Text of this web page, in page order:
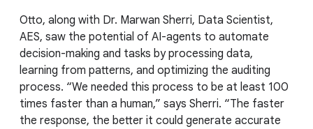
Otto, along with Dr. Marwan Sherri, Data Scientist,
AES, saw the potential of AI-agents to automate
decision-making and tasks by processing data,
learning from patterns, and optimizing the auditing
process. “We needed this process to be at least 100
times faster than a human,” says Sherri. “The faster
the response, the better it could generate accurate